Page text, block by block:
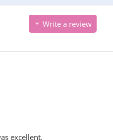
Write a review
excellent.